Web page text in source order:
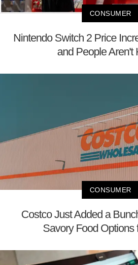
CONSUMER
Nintendo Switch 2 Price
and People Aren't
CONSUMER
Costco Just Added a
Savory Food Options